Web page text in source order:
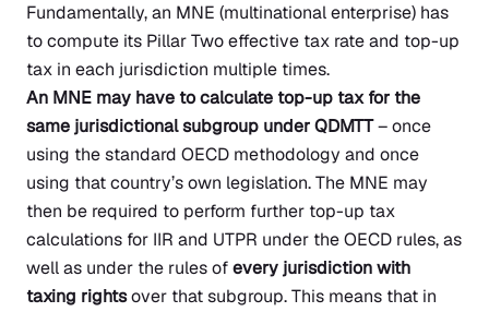
Fundamentally, an MNE (multinational enterprise) has
to compute its Pillar Two effective tax rate and top-up
tax in each jurisdiction multiple times.
An MNE may have to calculate top-up tax for the
same jurisdictional subgroup under QDMTT– once
using the standard OECD methodology and once
using that country’s own legislation. The MNE may
then be required to perform further top-up tax
calculations for IIR and UTPR under the OECD rules, as
well as under the rules ofevery jurisdiction with
taxing rightsover that subgroup. This means that in